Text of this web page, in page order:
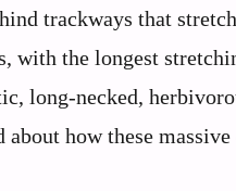
trackways that
with the longest
long-necked,
how these